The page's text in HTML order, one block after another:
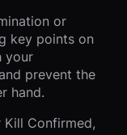
or
key points on
your
prevent the
hand.
Kill Confirmed,